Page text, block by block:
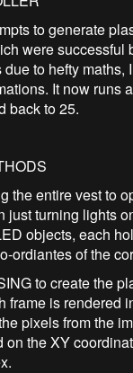
to generate
were successful
to hefty maths,
It now runs
back to 25.
the entire vest to
just turning lights
objects, each
ordiantes of the
to create the
frame is rendered
pixels from the
on the XY